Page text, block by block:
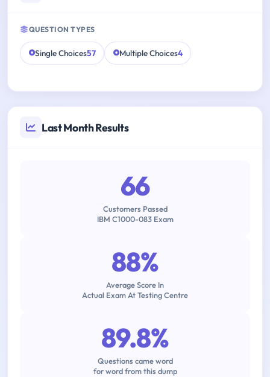
QUESTION TYPES
Single Choices57 Multiple Choices4
Last Month Results
66
Customers Passed
IBM C1000-083 Exam
88%
Average Score In
Actual Exam At Testing Centre
89.8%
Questions came word
for word from this dump